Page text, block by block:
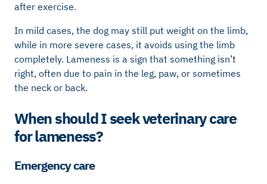
after exercise.
In mild cases, the dog may still put weight on the limb,
while in more severe cases, it avoids using the limb
completely. Lameness is a sign that something isn’t
right, often due to pain in the leg, paw, or sometimes
the neck or back.
When should I seek veterinary care
for lameness?
Emergency care